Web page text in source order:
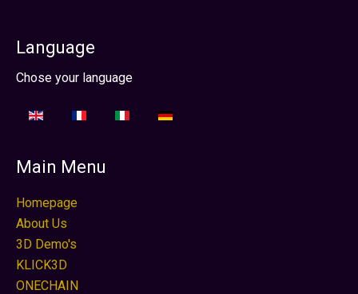
Language
Seleccione su idioma
Chose your language
Main Menu
Homepage
About Us
3D Demo's
KLICK3D
ONECHAIN